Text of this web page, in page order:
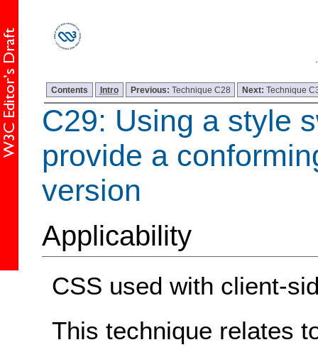
Contents Intro Previous: Technique C28 Next:Technique
C29: Using a style
provide a
version
Applicability
CSS used with client-
This technique relates